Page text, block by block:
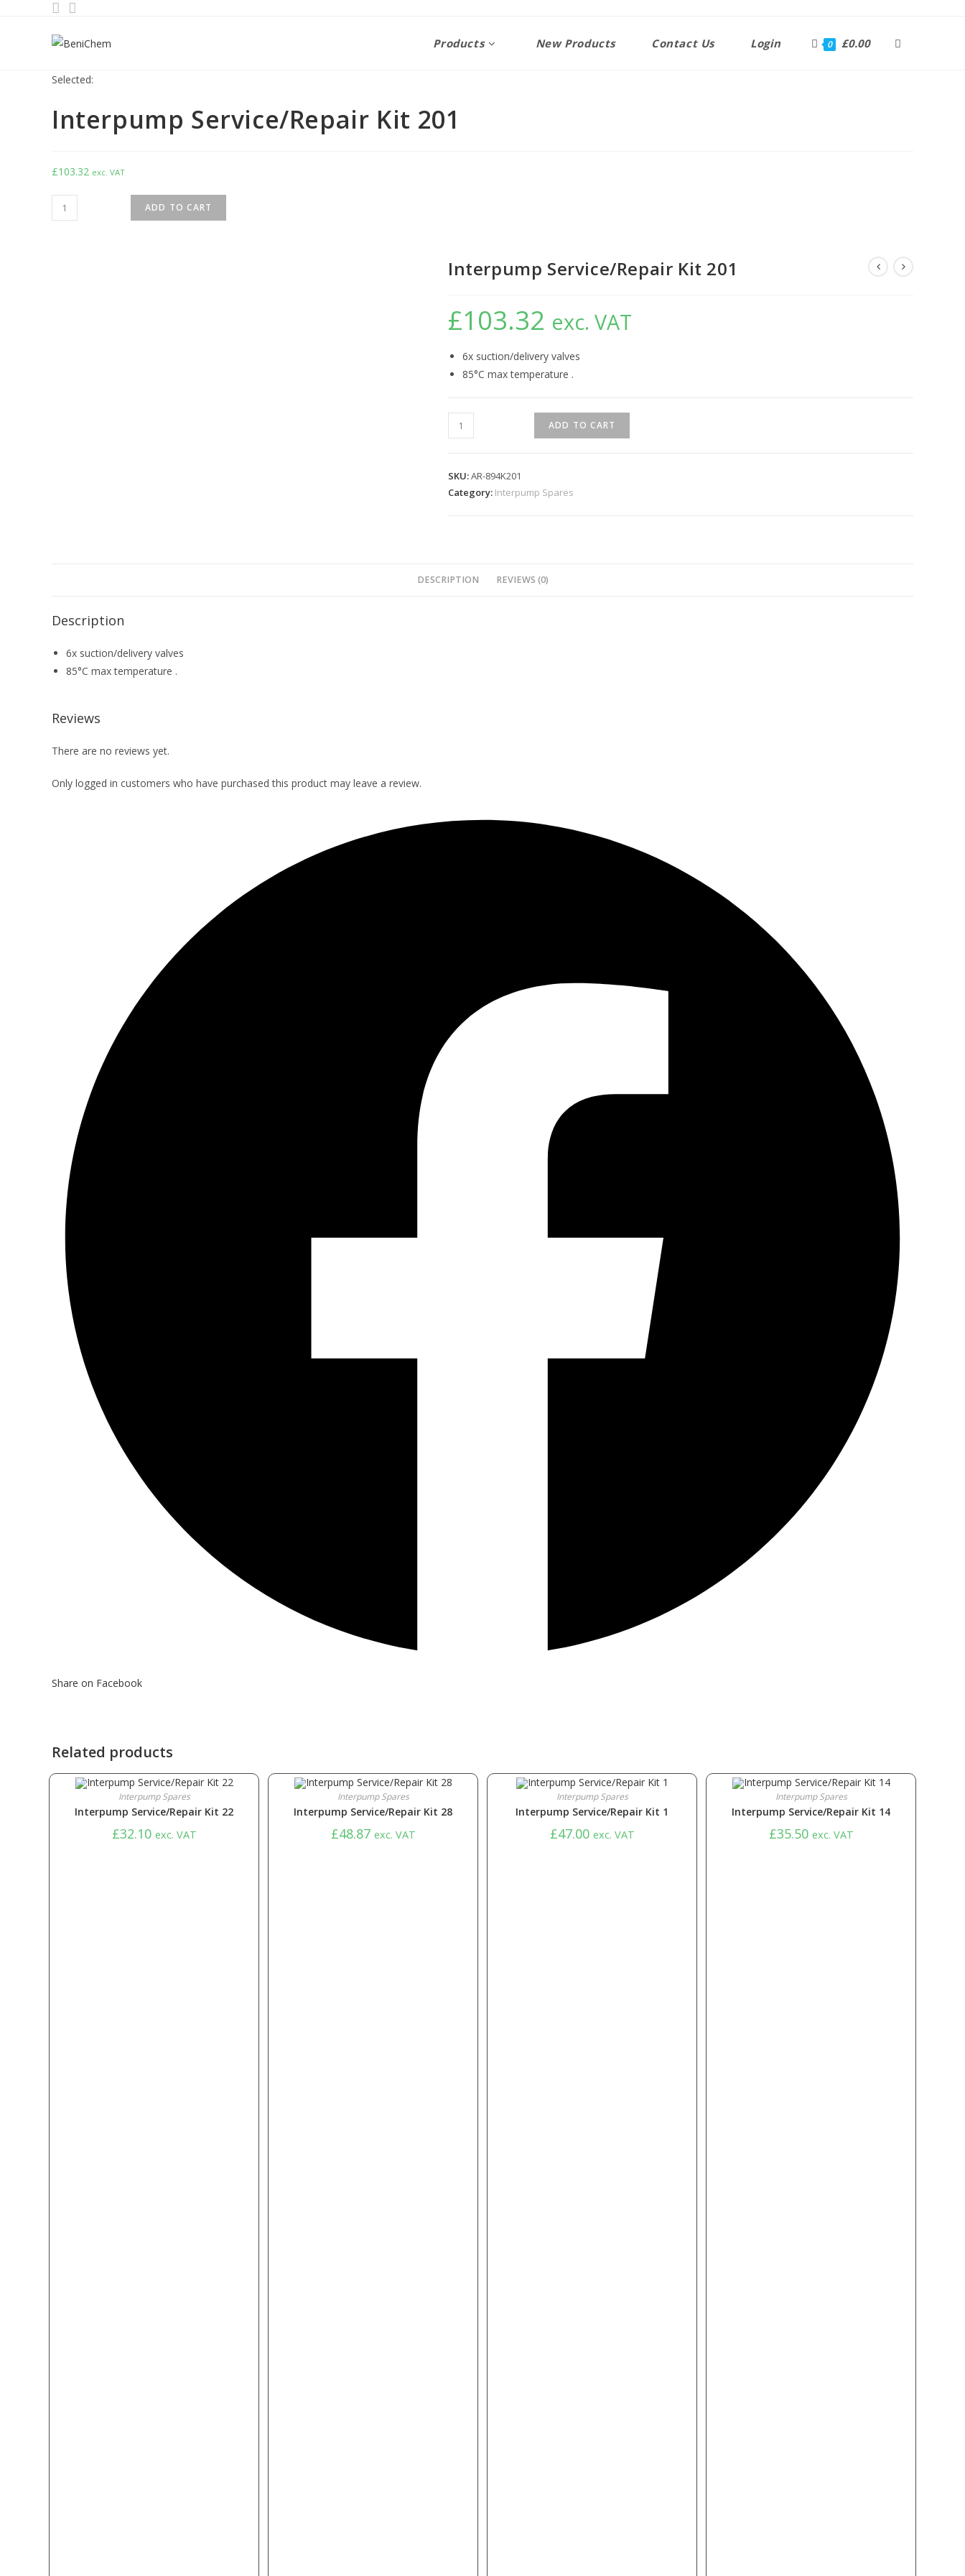
Products New Products Contact Us Login 0 £0.00
Selected:
Interpump Service/Repair Kit 201
£103.32 exc. VAT
ADD TO CART
Interpump Service/Repair Kit 201
£103.32 exc. VAT
6x suction/delivery valves
85°C max temperature .
ADD TO CART
SKU:AR-894K201
Category: Interpump Spares
DESCRIPTION REVIEWS (0)
Description
6x suction/delivery valves
85°C max temperature .
Reviews
There are no reviews yet.
Only logged in customers who have purchased this product may leave a review.
Share on Facebook
Related products
Interpump Spares
Interpump Service/Repair Kit 22
£32.10 exc. VAT
Interpump Spares
Interpump Service/Repair Kit 28
£48.87 exc. VAT
Interpump Spares
Interpump Service/Repair Kit 1
£47.00 exc. VAT
Interpump Spares
Interpump Service/Repair Kit 14
£35.50 exc. VAT